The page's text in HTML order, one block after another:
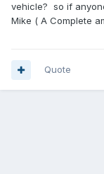
vehicle? so if
Mike ( A Complete
Quote